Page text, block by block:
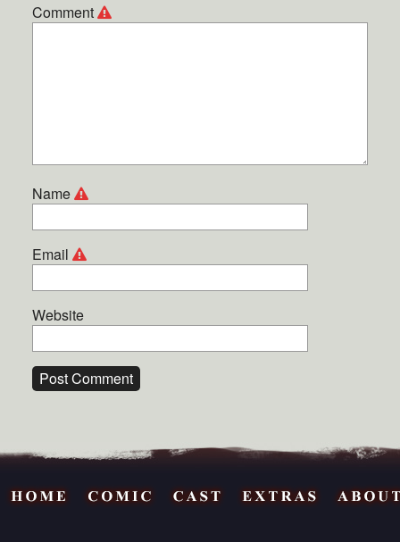
Comment
Name
Email
Website